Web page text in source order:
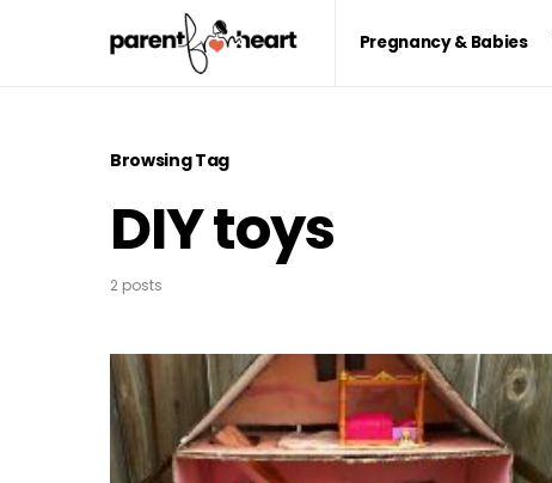
Pregnancy & Babies
Browsing Tag
DIY toys
2 posts